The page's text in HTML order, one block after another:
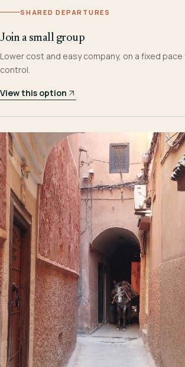
SHARED DEPARTURES
Join a small group
Lower cost and easy company, on a fixed
control.
View this option